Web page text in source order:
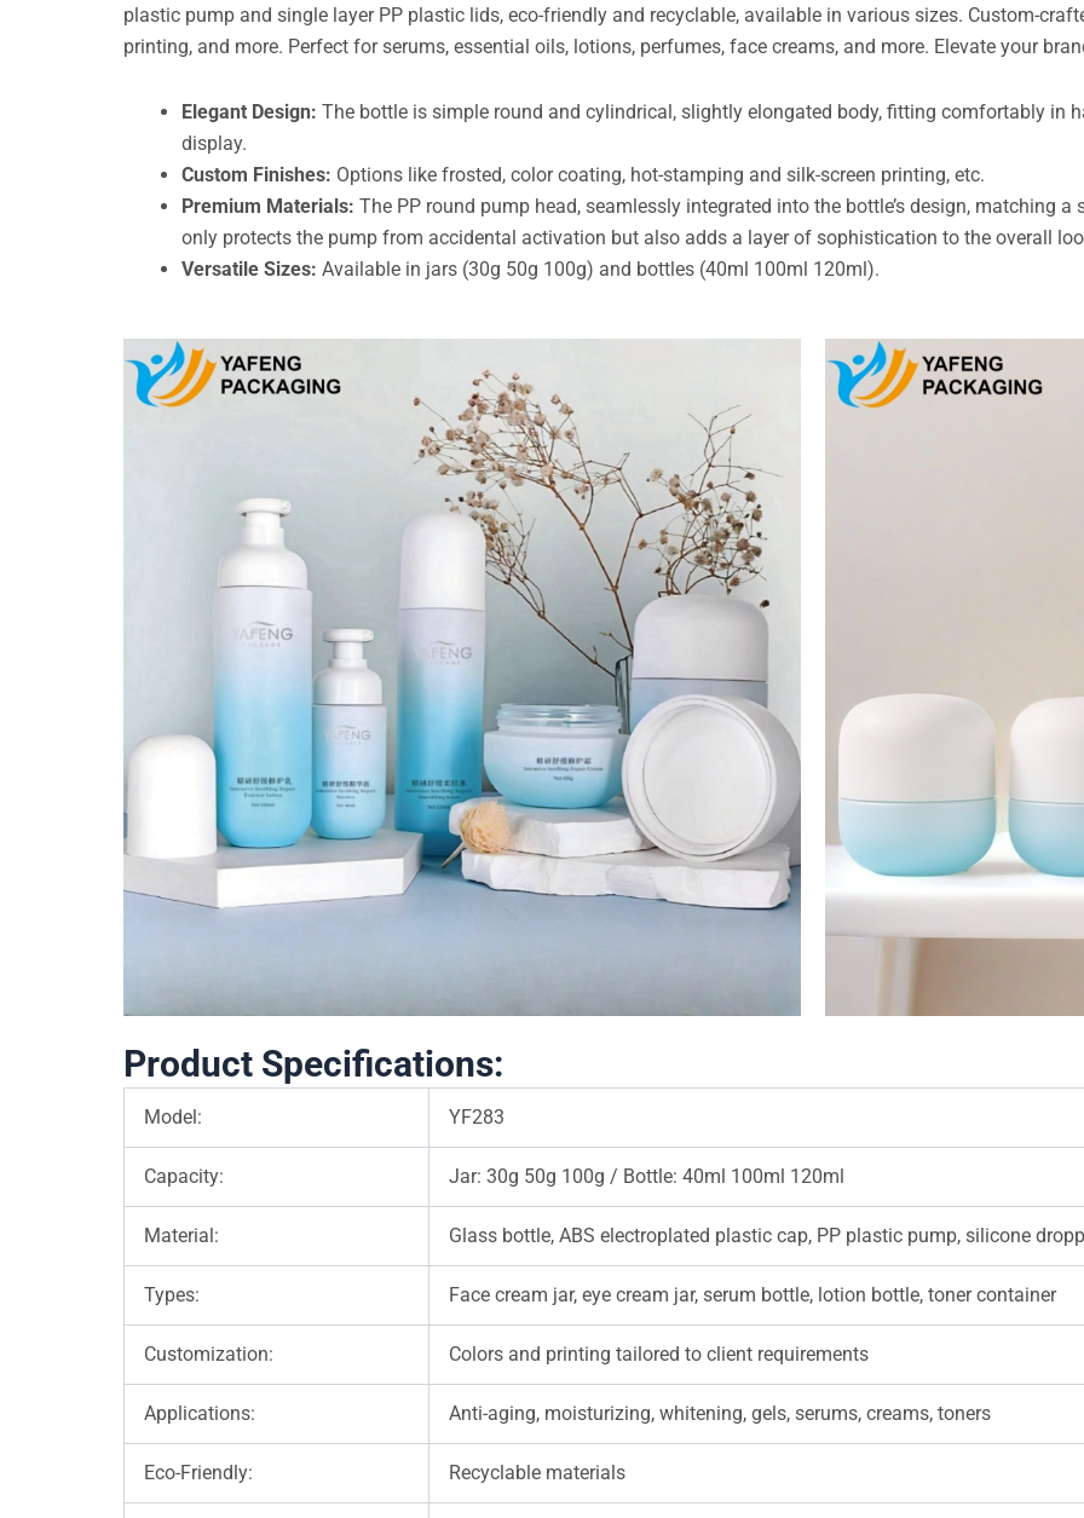
plastic pump and single layer PP plastic lids, eco-friendly and recyclable, available in various sizes. Custom-
printing, and more. Perfect for serums, essential oils, lotions, perfumes, face creams, and more. Elevate your
Elegant Design: The bottle is simple round and cylindrical, slightly elongated body, fitting comfortably in
display.
Custom Finishes: Options like frosted, color coating, hot-stamping and silk-screen printing, etc.
Premium Materials: The PP round pump head, seamlessly integrated into the bottle’s design, matching
only protects the pump from accidental activation but also adds a layer of sophistication to the overall
Versatile Sizes: Available in jars (30g 50g 100g) and bottles (40ml 100ml 120ml).
Product Specifications:
Model: YF283
Capacity: Jar: 30g 50g 100g / Bottle: 40ml 100ml 120ml
Material: Glass bottle, ABS electroplated plastic cap, PP plastic pump, silicone
Types: Face cream jar, eye cream jar, serum bottle, lotion bottle, toner container
Customization: Colors and printing tailored to client requirements
Applications: Anti-aging, moisturizing, whitening, gels, serums, creams, toners
Eco-Friendly: Recyclable materials